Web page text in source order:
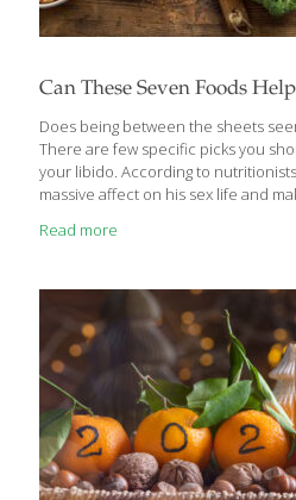
Can These Seven Foods
Does being between the sheets
There are few specific picks you
your libido. According to
massive affect on his sex life and
Nutrition have come up with seven
ASAP! Dark chocolate This wonder
? Dark chocolate increases
the brain, making us happy […]
Read more